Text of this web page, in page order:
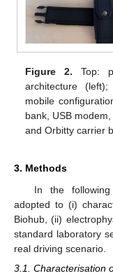
Figure 2. Top:
architecture
mobile
bank, USB
and Orbitty carrier
3. Methods
In the
adopted to (i)
Biohub, (ii)
standard laboratory
real driving scenario.
3.1. Characterisation